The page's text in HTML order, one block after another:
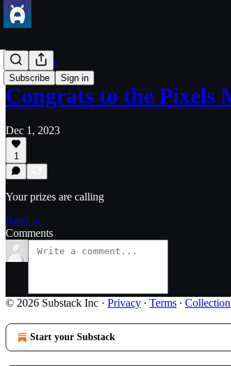
Subscribe Sign in
Community
Congrats to the Pixels
Dec 1, 2023
1
Your prizes are calling
Read →
Comments
© 2026 Substack Inc · Privacy ∙ Terms ∙
Start your Substack